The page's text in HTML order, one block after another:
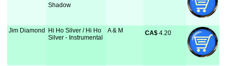
Shadow
Jim Diamond
Hi Ho Silver / Hi Ho
Silver - Instrumental
A & M CA$ 4.20